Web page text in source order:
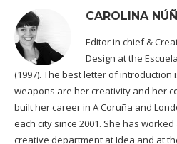
CAROLINA
Editor in chief &
Design at the
(1997). The best letter of
weapons are her creativity and her
built her career in A Coruña and
each city since 2001. She has
creative department at Idea and at